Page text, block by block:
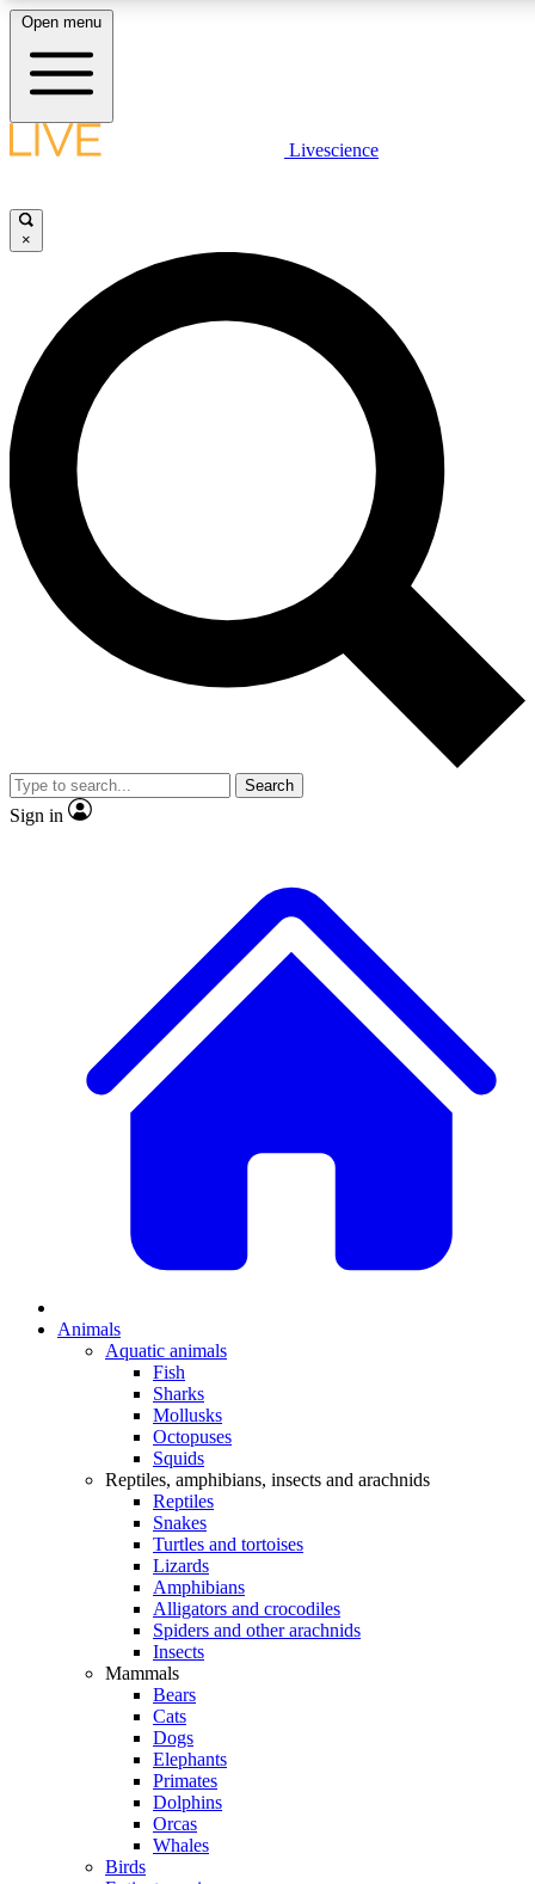
LIVE SCIENCE PLUS
JOIN FREE
LIVE SCIENCE PRO
Unlimited access to our exclusive features, expert analysis and in-depth
interviews, all ad-free
Exclusive, original
Member-only
JOIN LIVE SCIENCE PRO
Open menu
Livescience
×
Search
Sign in
Animals
Aquatic animals
Fish
Sharks
Mollusks
Octopuses
Squids
Reptiles, amphibians, insects and arachnids
Reptiles
Snakes
Turtles and tortoises
Lizards
Amphibians
Alligators and crocodiles
Spiders and other arachnids
Insects
Mammals
Bears
Cats
Dogs
Elephants
Primates
Dolphins
Orcas
Whales
Birds